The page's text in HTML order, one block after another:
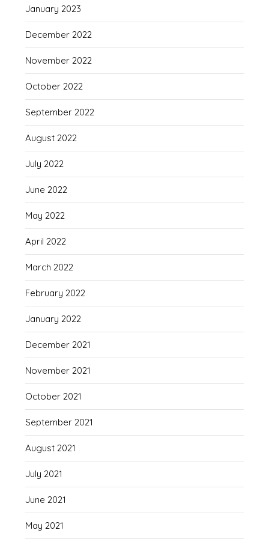
January 2023
December 2022
November 2022
October 2022
September 2022
August 2022
July 2022
June 2022
May 2022
April 2022
March 2022
February 2022
January 2022
December 2021
November 2021
October 2021
September 2021
August 2021
July 2021
June 2021
May 2021